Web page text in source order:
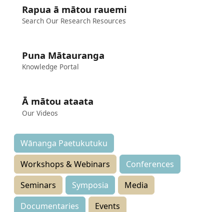
Rapua ā mātou rauemi
Search Our Research Resources
Puna Mātauranga
Knowledge Portal
Ā mātou ataata
Our Videos
Wānanga Paetukutuku
Workshops & Webinars
Conferences
Seminars
Symposia
Media
Documentaries
Events